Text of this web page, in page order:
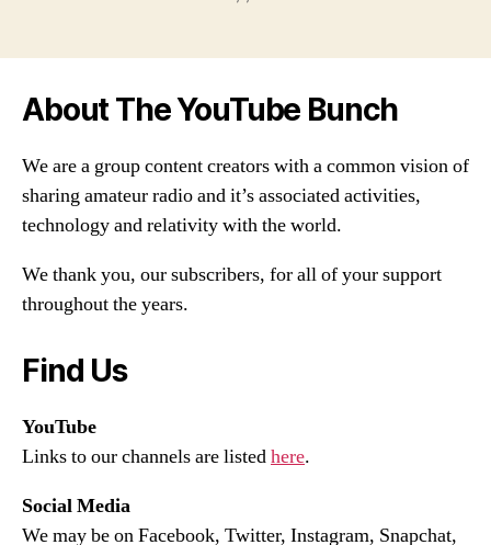
About The YouTube Bunch
We are a group content creators with a common vision of
sharing amateur radio and it’s associated activities,
technology and relativity with the world.
We thank you, our subscribers, for all of your support
throughout the years.
Find Us
YouTube
Links to our channels are listedhere.
Social Media
We may be on Facebook, Twitter, Instagram, Snapchat,